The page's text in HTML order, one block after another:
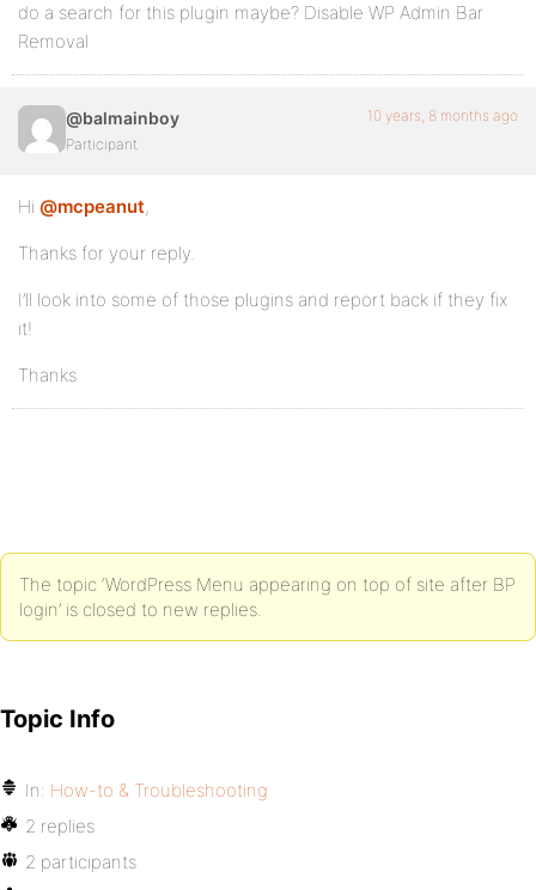
do a search for this plugin maybe? Disable WP Admin Bar
Removal
@balmainboy
Participant
10 years, 8 months ago
Hi @mcpeanut,
Thanks for your reply.
I’ll look into some of those plugins and report back if they fix
it!
Thanks
The topic ‘WordPress Menu appearing on top of site after BP
login’ is closed to new replies.
Topic Info
In: How-to & Troubleshooting
2 replies
2 participants